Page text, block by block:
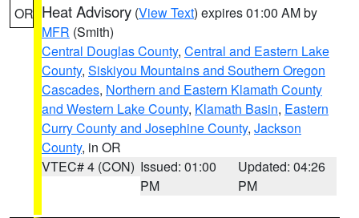
OR Heat Advisory (View Text) expires 01:00 AM by
MFR (Smith)
Central Douglas County, Central and Eastern Lake
County, Siskiyou Mountains and Southern Oregon
Cascades, Northern and Eastern Klamath County
and Western Lake County, Klamath Basin, Eastern
Curry County and Josephine County, Jackson
County, in OR
VTEC# 4 (CON) Issued: 01:00
PM
Updated: 04:26
PM